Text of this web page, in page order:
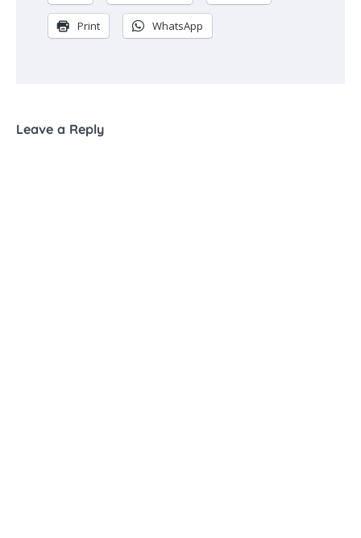
Print WhatsApp
Leave a Reply